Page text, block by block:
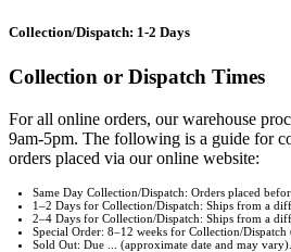
Collection/Dispatch: 1-2 Days
Collection or Dispatch Times
For all online orders, our warehouse
9am-5pm. The following is a guide for
orders placed via our online website:
Same Day Collection/Dispatch: Orders placed
1–2 Days for Collection/Dispatch: Ships from a
2–4 Days for Collection/Dispatch: Ships from a
Special Order: 8–12 weeks for Collection/
Sold Out: Due ... (approximate date and may vary).